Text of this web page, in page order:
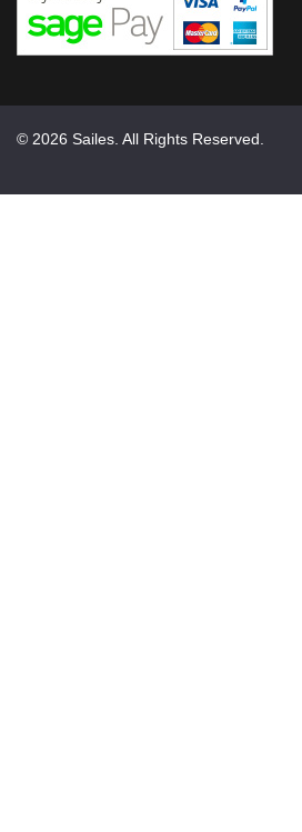
© 2026 Sailes. All Rights Reserved.